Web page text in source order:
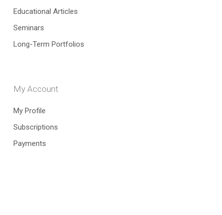
Educational Articles
Seminars
Long-Term Portfolios
My Account
My Profile
Subscriptions
Payments